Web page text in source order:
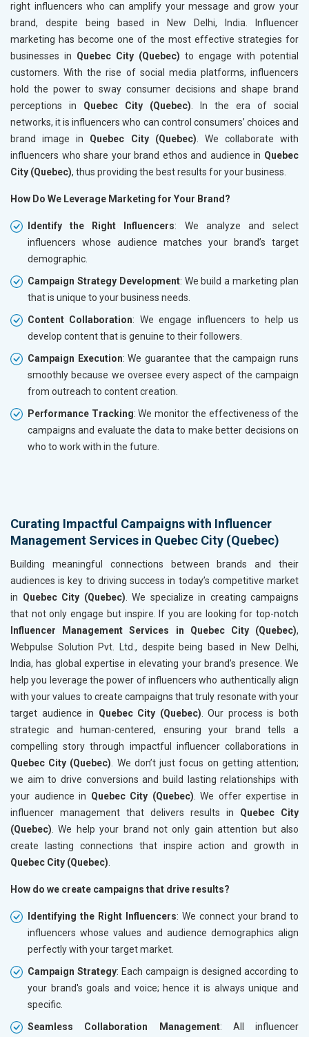
right influencers who can amplify your message and grow your
brand, despite being based in New Delhi, India. Influencer
marketing has become one of the most effective strategies for
businesses in Quebec City (Quebec) to engage with potential
customers. With the rise of social media platforms, influencers
hold the power to sway consumer decisions and shape brand
perceptions in Quebec City (Quebec) . In the era of social
networks, it is influencers who can control consumers’ choices and
brand image in Quebec City (Quebec) . We collaborate with
influencers who share your brand ethos and audience in Quebec
City (Quebec), thus providing the best results for your business.
How Do We Leverage Marketing for Your Brand?
Identify the Right Influencers: We analyze and select
influencers whose audience matches your brand’s target
demographic.
Campaign Strategy Development: We build a marketing plan
that is unique to your business needs.
Content Collaboration: We engage influencers to help us
develop content that is genuine to their followers.
Campaign Execution: We guarantee that the campaign runs
smoothly because we oversee every aspect of the campaign
from outreach to content creation.
Performance Tracking: We monitor the effectiveness of the
campaigns and evaluate the data to make better decisions on
who to work with in the future.
Curating Impactful Campaigns with Influencer
Management Services in Quebec City (Quebec)
Building meaningful connections between brands and their
audiences is key to driving success in today’s competitive market
in Quebec City (Quebec) . We specialize in creating campaigns
that not only engage but inspire. If you are looking for top-notch
Influencer Management Services in Quebec City (Quebec),
Webpulse Solution Pvt. Ltd., despite being based in New Delhi,
India, has global expertise in elevating your brand’s presence. We
help you leverage the power of influencers who authentically align
with your values to create campaigns that truly resonate with your
target audience in Quebec City (Quebec) . Our process is both
strategic and human-centered, ensuring your brand tells a
compelling story through impactful influencer collaborations in
Quebec City (Quebec) . We don’t just focus on getting attention;
we aim to drive conversions and build lasting relationships with
your audience in Quebec City (Quebec) . We offer expertise in
influencer management that delivers results in Quebec City
(Quebec) . We help your brand not only gain attention but also
create lasting connections that inspire action and growth in
Quebec City (Quebec)
How do we create campaigns that drive results?
Identifying the Right Influencers: We connect your brand to
influencers whose values and audience demographics align
perfectly with your target market.
Campaign Strategy: Each campaign is designed according to
your brand's goals and voice; hence it is always unique and
specific.
Seamless Collaboration Management: All influencer